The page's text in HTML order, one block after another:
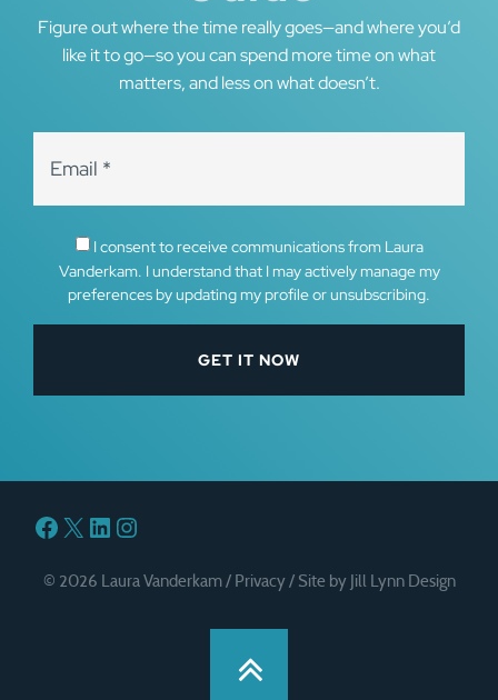
Figure out where the time really goes—and where you’d
like it to go—so you can spend more time on what
matters, and less on what doesn’t.
I consent to receive communications from Laura
Vanderkam. I understand that I may actively manage my
preferences by updating my profile or unsubscribing.
Facebook
X LinkedIn
Instagram
© 2026 Laura Vanderkam / Privacy/ Site by Jill Lynn Design